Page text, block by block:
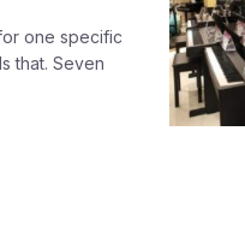
one specific
that. Seven